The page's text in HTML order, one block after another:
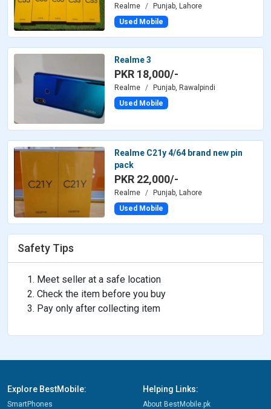
Realme
Punjab, Lahore
Used Mobile
Realme 3
PKR 18,000/-
Realme
Punjab, Rawalpindi
Used Mobile
Realme C21y 4/64 brand new pin
pack
PKR 22,000/-
Realme
Punjab, Lahore
Used Mobile
Safety Tips
Meet seller at a safe location
Check the item before you buy
Pay only after collecting item
Explore BestMobile:
SmartPhones
Helping Links:
About BestMobile.pk